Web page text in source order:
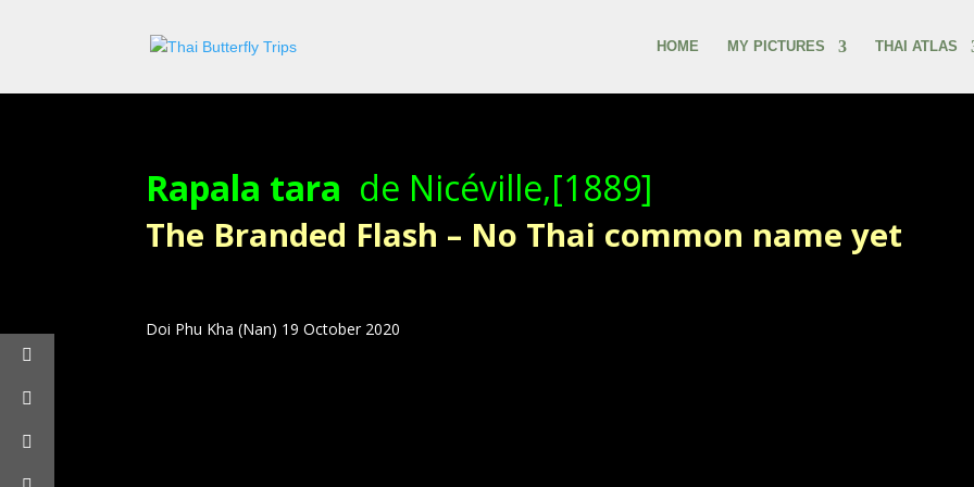
HOME MY PICTURES THAI ATLAS
Rapala tara de Nicéville,[1889]
The Branded Flash – No Thai common name yet
Doi Phu Kha (Nan) 19 October 2020